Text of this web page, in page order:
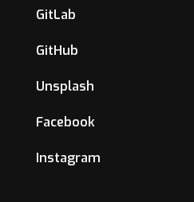
GitLab
GitHub
Unsplash
Facebook
Instagram